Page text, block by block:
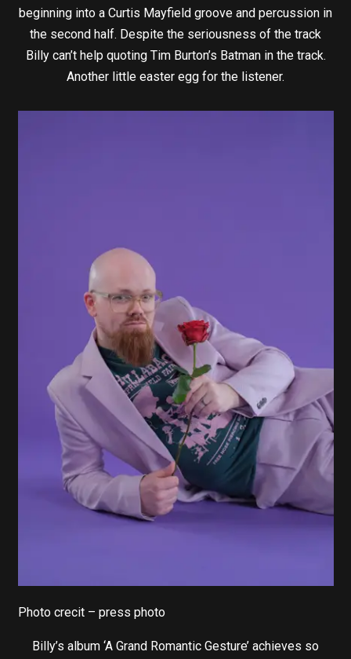
beginning into a Curtis Mayfield groove and percussion in
the second half. Despite the seriousness of the track
Billy can’t help quoting Tim Burton’s Batman in the track.
Another little easter egg for the listener.
Photo crecit – press photo
Billy’s album ‘A Grand Romantic Gesture’ achieves so